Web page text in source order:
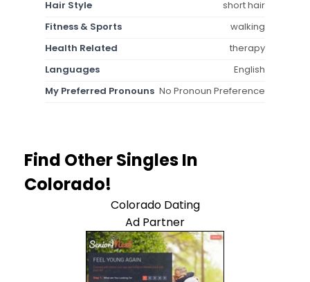
Hair Style
short hair
Fitness & Sports
walking
Health Related
therapy
Languages
English
My Preferred Pronouns No Pronoun Preference
Find Other Singles In
Colorado!
Colorado Dating
Ad Partner